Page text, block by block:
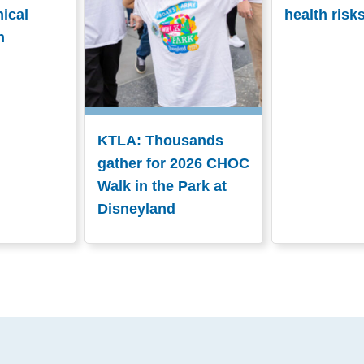
KTLA: Thousands
gather for 2026 CHOC
Walk in the Park at
Disneyland
health